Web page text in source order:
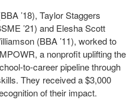
’18), Taylor Staggers
’21) and Elesha Scott
(BBA ’11), worked to
a nonprofit uplifting the
to-career pipeline through
They received a $3,000
of their impact.